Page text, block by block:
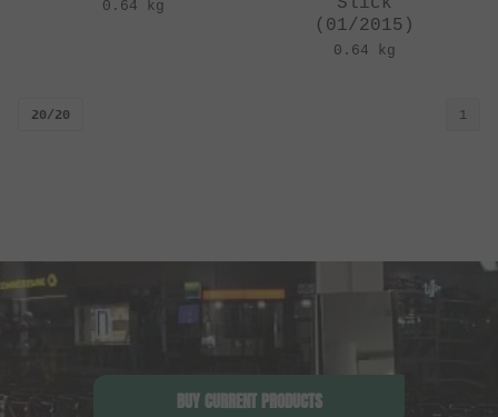
0.64 kg
(01/2015)
0.64 kg
20/20 1
BUY CURRENT PRODUCTS